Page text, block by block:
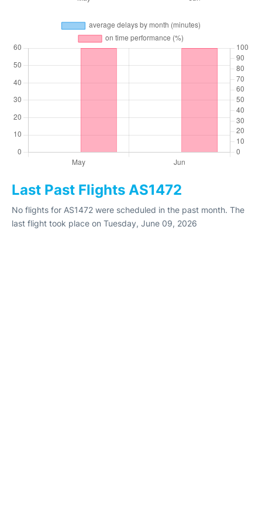
Last Past Flights AS1472
No flights for AS1472 were scheduled in the past month. The
last flight took place on Tuesday, June 09, 2026